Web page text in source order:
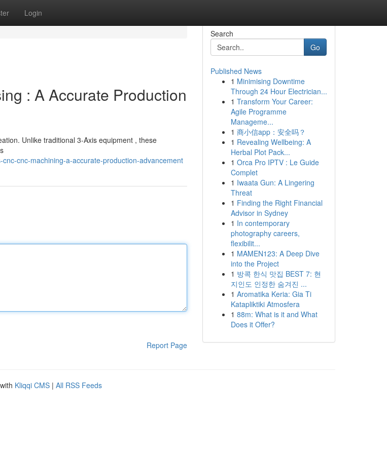
Login
: A Accurate Production
Unlike traditional 3-Axis equipment , these
cnc-machining-a-accurate-production-advancement
Report Page
Search
Go
Published News
1 Minimising Downtime
Through 24 Hour Electrician...
1 Transform Your Career:
Agile Programme
Manageme...
1 商小信app：安全吗？
1 Revealing Wellbeing: A
Herbal Plot Pack...
1 Orca Pro IPTV : Le Guide
Complet
1 Iwaata Gun: A Lingering
Threat
1 Finding the Right Financial
Advisor in Sydney
1 In contemporary
photography careers,
flexibilit...
1 MAMEN123: A Deep Dive
into the Project
1 방콕 한식 맛집 BEST 7: 현
지인도 인정한 숨겨진 ...
1 Aromatika Keria: Gia Ti
Katapliktiki Atmosfera
1 88m: What is it and What
Does it Offer?
Kliqqi CMS | All RSS Feeds